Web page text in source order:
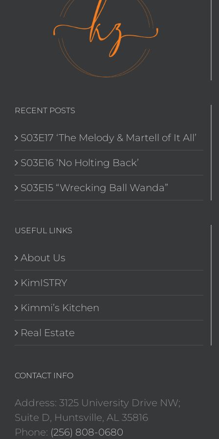
RECENT POSTS
S03E17 ‘The Melody & Martell of It All’
S03E16 ‘No Holting Back’
S03E15 “Wrecking Ball Wanda”
USEFUL LINKS
About Us
KimISTRY
Kimmi’s Kitchen
Real Estate
CONTACT INFO
Address: 3125 University Drive NW;
Suite D, Huntsville, AL 35816
Phone: (256) 808-0680